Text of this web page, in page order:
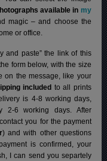
available in my
magic – and choose the
or office.
and paste” the link of this
form below, with the size
on the message, like your
included to all prints
is 4-8 working days,
2-6 working days. After
you for the payment
) and with other questions
is confirmed, your
I can send you separtely